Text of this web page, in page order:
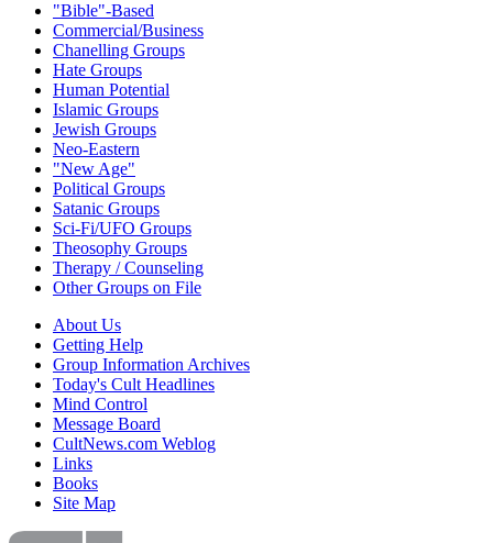
"Bible"-Based
Commercial/Business
Chanelling Groups
Hate Groups
Human Potential
Islamic Groups
Jewish Groups
Neo-Eastern
"New Age"
Political Groups
Satanic Groups
Sci-Fi/UFO Groups
Theosophy Groups
Therapy / Counseling
Other Groups on File
About Us
Getting Help
Group Information Archives
Today's Cult Headlines
Mind Control
Message Board
CultNews.com Weblog
Links
Books
Site Map